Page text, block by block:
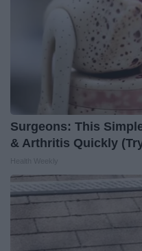
Surgeons: This
& Arthritis Quickly